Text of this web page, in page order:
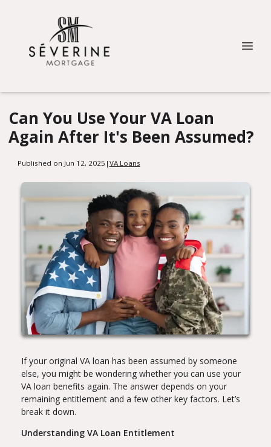
Can You Use Your VA Loan
Again After It's Been Assumed?
Published on Jun 12, 2025 | VA Loans
If your original VA loan has been assumed by someone
else, you might be wondering whether you can use your
VA loan benefits again. The answer depends on your
remaining entitlement and a few other key factors. Let’s
break it down.
Understanding VA Loan Entitlement